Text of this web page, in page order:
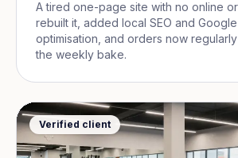
A tired one-page site with no online
rebuilt it, added local SEO and
optimisation, and orders now
the weekly bake.
Verified client